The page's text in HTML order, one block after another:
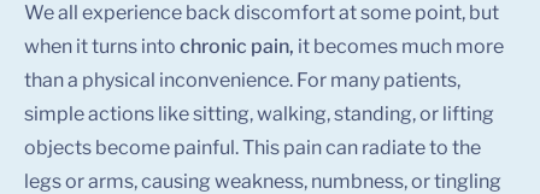
We all experience back discomfort at some point, but
when it turns into chronic pain, it becomes much more
than a physical inconvenience. For many patients,
simple actions like sitting, walking, standing, or lifting
objects become painful. This pain can radiate to the
legs or arms, causing weakness, numbness, or tingling